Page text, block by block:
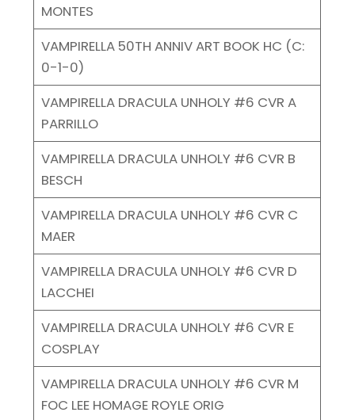
MONTES
VAMPIRELLA 50TH ANNIV ART BOOK HC (C:
0-1-0)
VAMPIRELLA DRACULA UNHOLY #6 CVR A
PARRILLO
VAMPIRELLA DRACULA UNHOLY #6 CVR B
BESCH
VAMPIRELLA DRACULA UNHOLY #6 CVR C
MAER
VAMPIRELLA DRACULA UNHOLY #6 CVR D
LACCHEI
VAMPIRELLA DRACULA UNHOLY #6 CVR E
COSPLAY
VAMPIRELLA DRACULA UNHOLY #6 CVR M
FOC LEE HOMAGE ROYLE ORIG